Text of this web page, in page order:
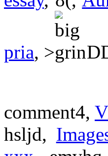
pria, >
comment4,
hsljd,